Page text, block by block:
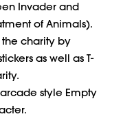
Invader and
of Animals).
the charity by
as well as T-
style Empty